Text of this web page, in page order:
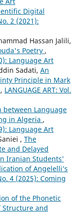
Digital
2 (2021):
Hassan Jalili,
Poetry ,
Language Art
Sadati, An
Principle in Mark
, LANGUAGE ART: Vol.
Language
in Algeria ,
Language Art
, The
and Delayed
Iranian Students’
of Angelelli’s
4 (2025): Coming
of the Phonetic
Structure and